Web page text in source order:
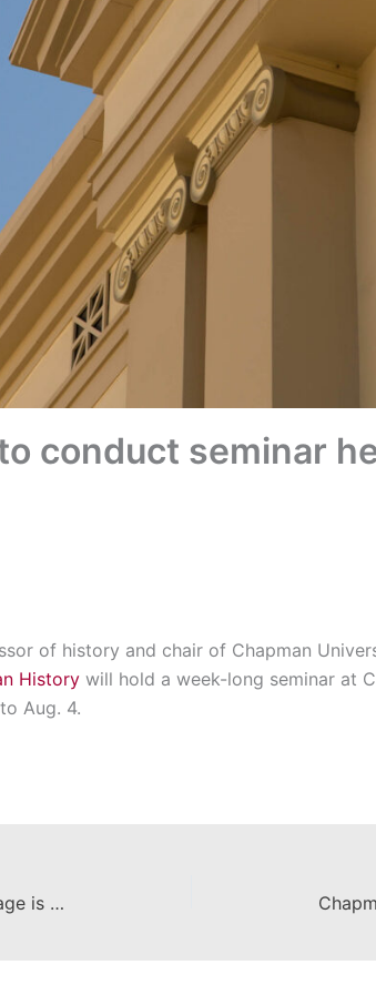
conduct seminar
of history and chair of Chapman
History will hold a week-long seminar at
Aug. 4.
Writing a dictionary to preserve a language is an Amazonian, but rewarding, project